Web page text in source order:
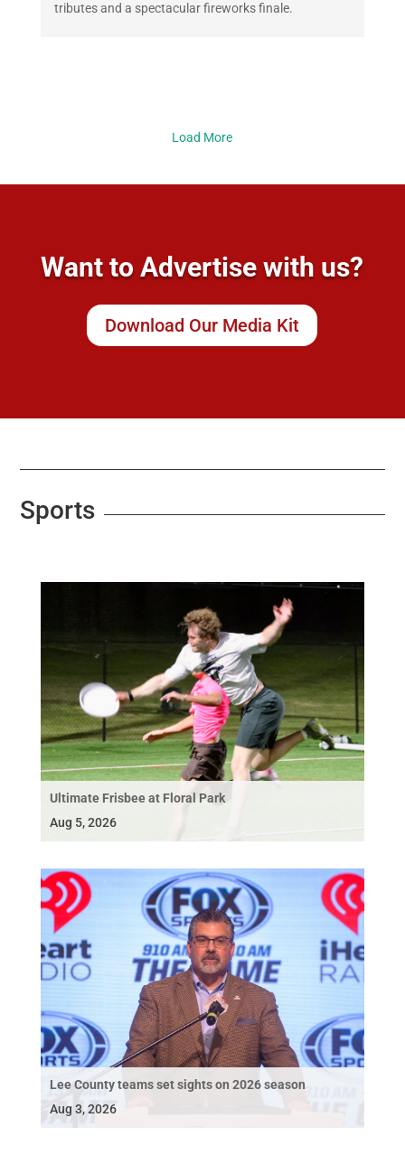
tributes and a spectacular fireworks finale.
Load More
Want to Advertise with us?
Download Our Media Kit
Sports
Ultimate Frisbee at Floral Park
Aug 5, 2026
Lee County teams set sights on 2026 season
Aug 3, 2026